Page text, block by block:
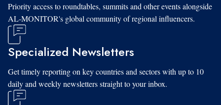
Priority access to roundtables, summits and other events alongside
AL-MONITOR's global community of regional influencers.
Specialized Newsletters
Get timely reporting on key countries and sectors with up to 10
daily and weekly newsletters straight to your inbox.